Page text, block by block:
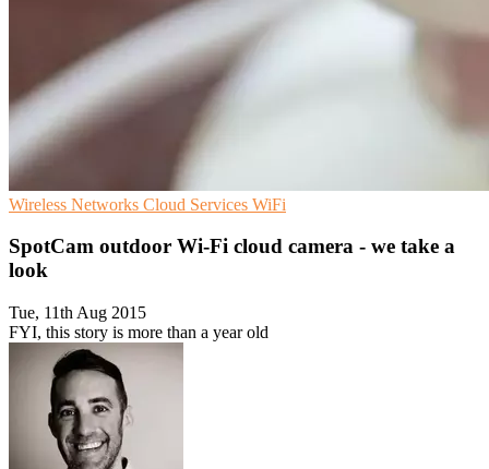
Wireless Networks Cloud Services WiFi
SpotCam outdoor Wi-Fi cloud camera - we take a
look
Tue, 11th Aug 2015
FYI, this story is more than a year old